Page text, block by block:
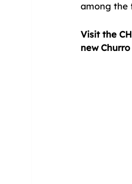
among the
Visit the
new